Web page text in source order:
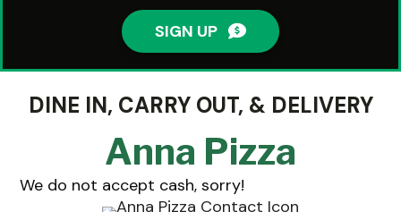
SIGN UP
DINE IN, CARRY OUT, & DELIVERY
Anna Pizza
We do not accept cash, sorry!